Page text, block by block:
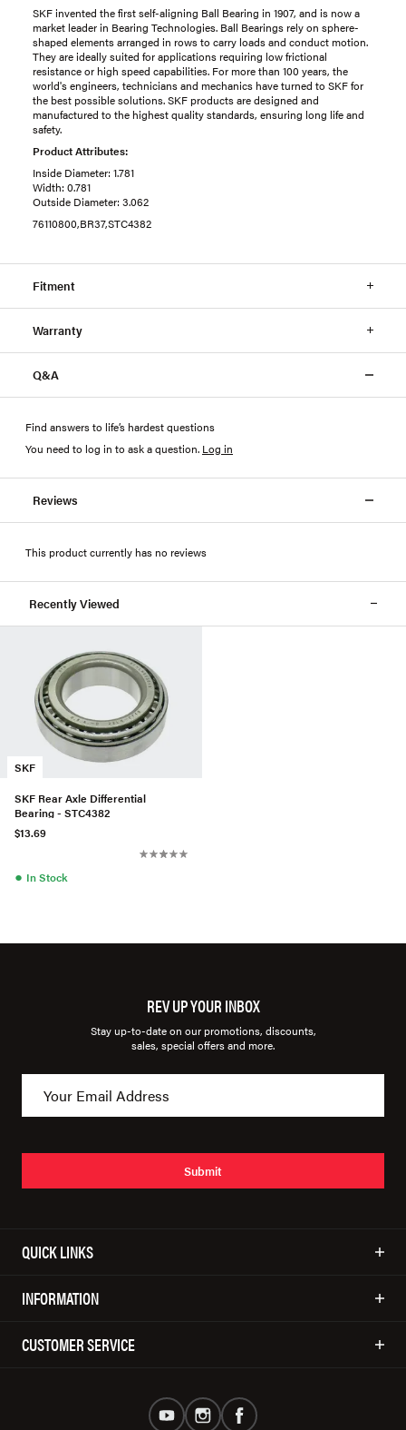
SKF invented the first self-aligning Ball Bearing in 1907, and is now a
market leader in Bearing Technologies. Ball Bearings rely on sphere-
shaped elements arranged in rows to carry loads and conduct motion.
They are ideally suited for applications requiring low frictional
resistance or high speed capabilities. For more than 100 years, the
world's engineers, technicians and mechanics have turned to SKF for
the best possible solutions. SKF products are designed and
manufactured to the highest quality standards, ensuring long life and
safety.
Product Attributes:
Inside Diameter: 1.781
Width: 0.781
Outside Diameter: 3.062
76110800,BR37,STC4382
Fitment
Warranty
Q&A
Find answers to life’s hardest questions
You need to log in to ask a question. Log in
Reviews
This product currently has no reviews
Recently Viewed
SKF
SKF Rear Axle Differential
Bearing - STC4382
$13.69
● In Stock
REV UP YOUR INBOX
Stay up-to-date on our promotions, discounts,
sales, special offers and more.
Submit
QUICK LINKS
INFORMATION
CUSTOMER SERVICE